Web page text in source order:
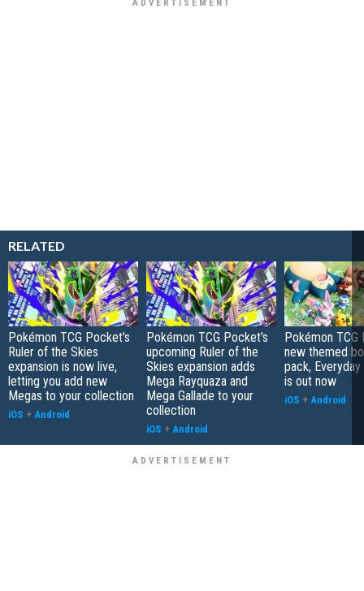
RELATED
Pokémon TCG Pocket's
Ruler of the Skies
expansion is now live,
letting you add new
Megas to your collection
iOS + Android
Pokémon TCG Pocket's
upcoming Ruler of the
Skies expansion adds
Mega Rayquaza and
Mega Gallade to your
collection
iOS + Android
Pokémon TCG
new themed
pack, Everyday
is out now
iOS + Android